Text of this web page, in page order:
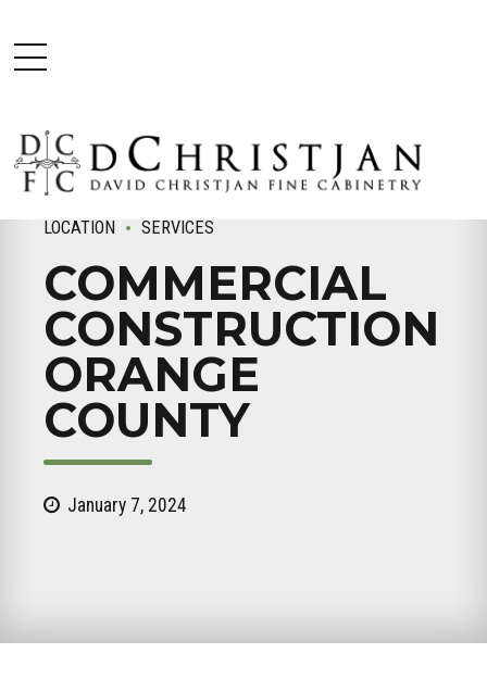
LOCATION SERVICES
COMMERCIAL
CONSTRUCTION
ORANGE
COUNTY
January 7, 2024